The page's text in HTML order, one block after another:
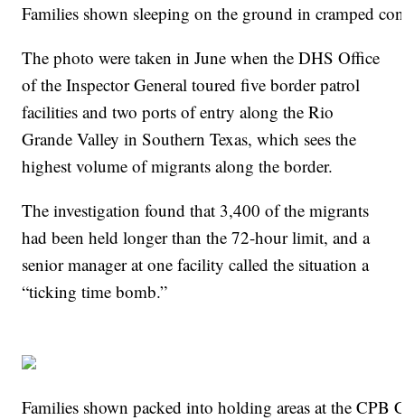
Families shown sleeping on the ground in cramped
The photo were taken in June when the DHS Office
of the Inspector General toured five border patrol
facilities and two ports of entry along the Rio
Grande Valley in Southern Texas, which sees the
highest volume of migrants along the border.
The investigation found that 3,400 of the migrants
had been held longer than the 72-hour limit, and a
senior manager at one facility called the situation a
“ticking time bomb.”
Families shown packed into holding areas at the CPB